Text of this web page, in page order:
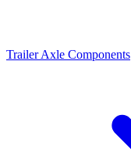
Trailer Axle Components